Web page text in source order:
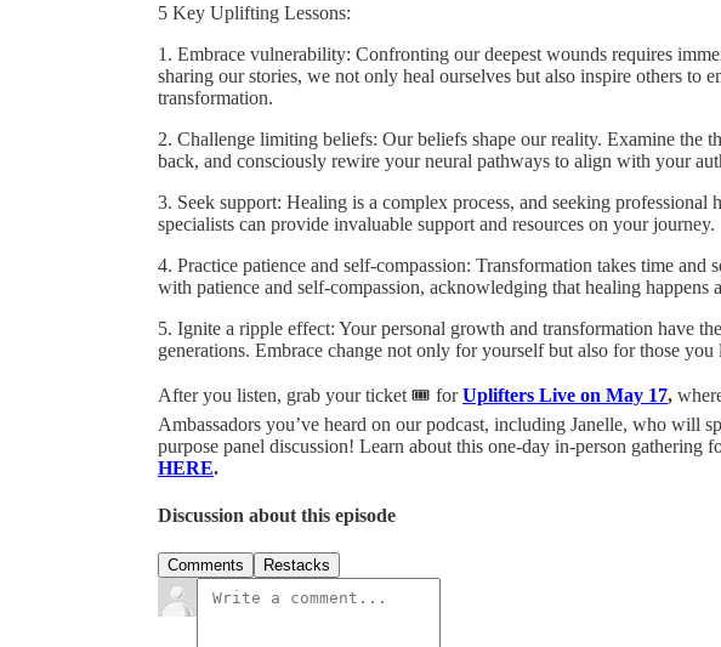
5 Key Uplifting Lessons:
1. Embrace vulnerability: Confronting our deepest wounds requires
sharing our stories, we not only heal ourselves but also inspire others to
transformation.
2. Challenge limiting beliefs: Our beliefs shape our reality. Examine the
back, and consciously rewire your neural pathways to align with your
3. Seek support: Healing is a complex process, and seeking professional
specialists can provide invaluable support and resources on your journey.
4. Practice patience and self-compassion: Transformation takes time and
with patience and self-compassion, acknowledging that healing happens
5. Ignite a ripple effect: Your personal growth and transformation have
generations. Embrace change not only for yourself but also for those you
After you listen, grab your ticket 🎟️ forUplifters Live on May 17,
Ambassadors you’ve heard on our podcast, including Janelle, who will
purpose panel discussion! Learn about this one-day in-person gathering
HERE.
Discussion about this episode
Comments Restacks